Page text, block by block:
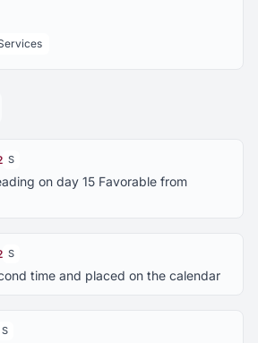
S
on day 15 Favorable from
S
time and placed on the calendar
S